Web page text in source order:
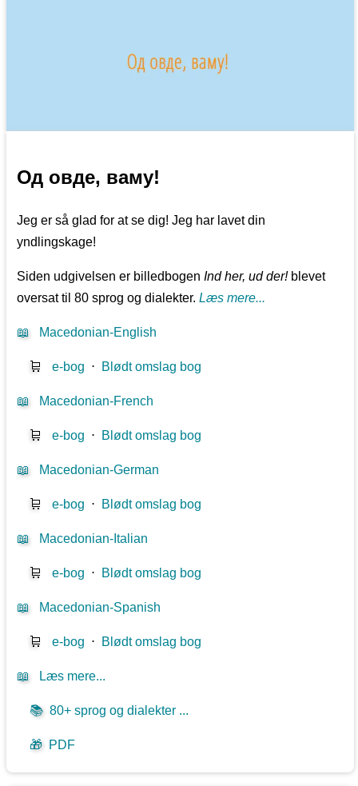
Од овде, ваму!
Jeg er så glad for at se dig! Jeg har lavet din
yndlingskage!
Siden udgivelsen er billedbogenInd her, ud der!blevet
oversat til 80 sprog og dialekter.Læs mere...
📖 Macedonian-English
🛒 e-bog ⋅ Blødt omslag bog
📖 Macedonian-French
🛒 e-bog ⋅ Blødt omslag bog
📖 Macedonian-German
🛒 e-bog ⋅ Blødt omslag bog
📖 Macedonian-Italian
🛒 e-bog ⋅ Blødt omslag bog
📖 Macedonian-Spanish
🛒 e-bog ⋅ Blødt omslag bog
📖 Læs mere...
📚 80+ sprog og dialekter ...
🎁 PDF